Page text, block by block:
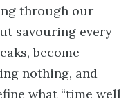
through our
savouring every
become
nothing, and
what “time well